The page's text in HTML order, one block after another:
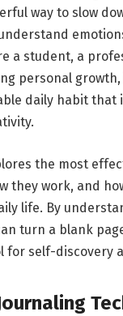
way to slow
a student, a
personal
daily habit that
the most
they work, and
life. By
turn a blank
for self-discovery